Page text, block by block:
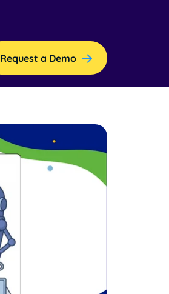
Request a Demo